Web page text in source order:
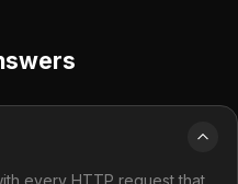
every HTTP request that